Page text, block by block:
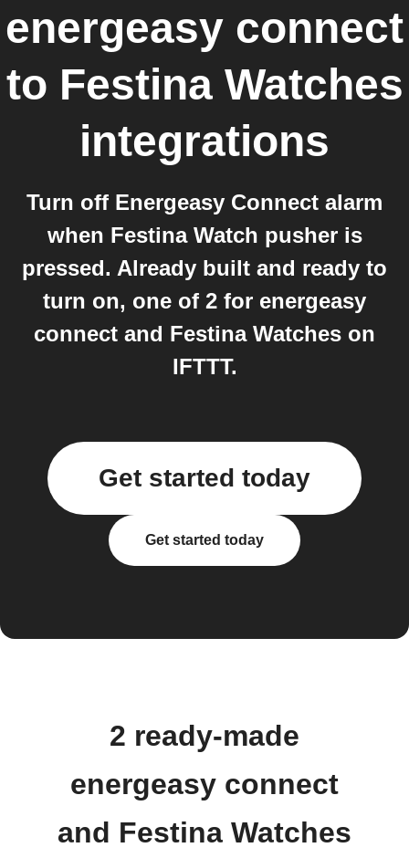
energeasy connect
to Festina Watches
integrations
Turn off Energeasy Connect alarm
when Festina Watch pusher is
pressed. Already built and ready to
turn on, one of 2 for energeasy
connect and Festina Watches on
IFTTT.
Get started today
Get started today
2 ready-made
energeasy connect
and Festina Watches